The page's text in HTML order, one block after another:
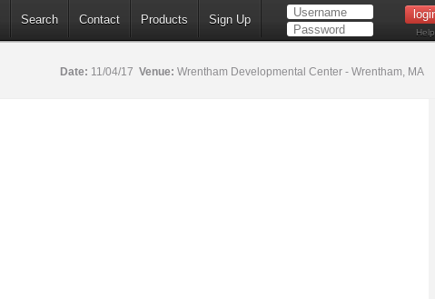
Search Contact Products Sign Up
Help
Date: 11/04/17 Venue: Wrentham Developmental Center - Wrentham, MA